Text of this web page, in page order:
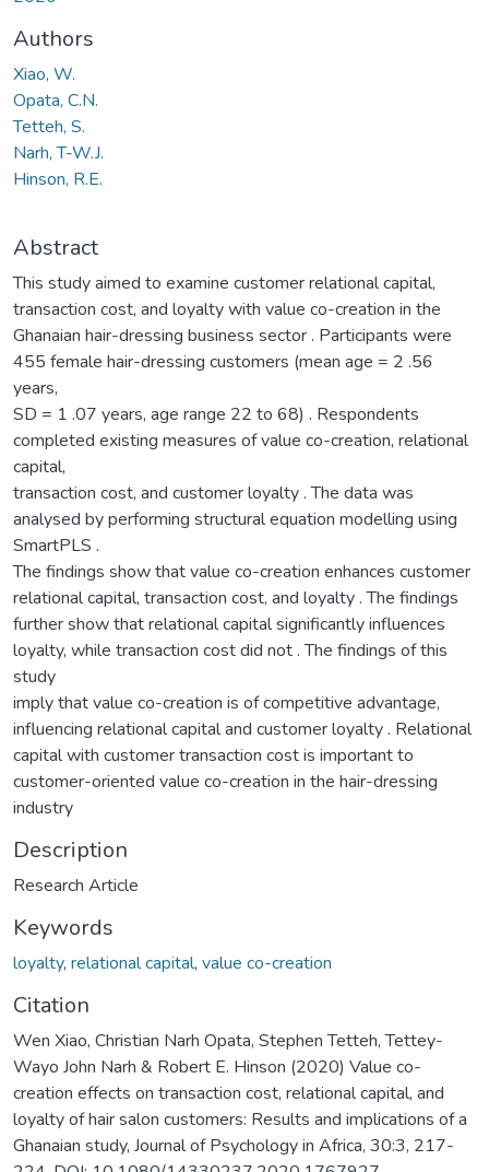
Authors
Xiao, W.
Opata, C.N.
Tetteh, S.
Narh, T-W.J.
Hinson, R.E.
Abstract
This study aimed to examine customer relational capital,
transaction cost, and loyalty with value co-creation in the
Ghanaian hair-dressing business sector . Participants were
455 female hair-dressing customers (mean age = 2 .56
years,
SD = 1 .07 years, age range 22 to 68) . Respondents
completed existing measures of value co-creation, relational
capital,
transaction cost, and customer loyalty . The data was
analysed by performing structural equation modelling using
SmartPLS .
The findings show that value co-creation enhances customer
relational capital, transaction cost, and loyalty . The findings
further show that relational capital significantly influences
loyalty, while transaction cost did not . The findings of this
study
imply that value co-creation is of competitive advantage,
influencing relational capital and customer loyalty . Relational
capital with customer transaction cost is important to
customer-oriented value co-creation in the hair-dressing
industry
Description
Research Article
Keywords
loyalty, relational capital, value co-creation
Citation
Wen Xiao, Christian Narh Opata, Stephen Tetteh, Tettey-
Wayo John Narh & Robert E. Hinson (2020) Value co-
creation effects on transaction cost, relational capital, and
loyalty of hair salon customers: Results and implications of a
Ghanaian study, Journal of Psychology in Africa, 30:3, 217-